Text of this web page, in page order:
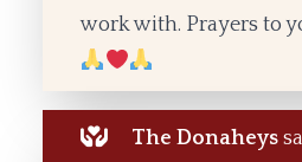
work with. Prayers to
The Donaheys